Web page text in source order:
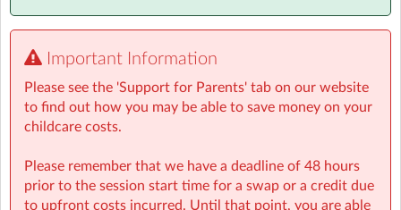
We supply a snack which includes fruit and/or vegetable
portions, please note that this is an after school snack to
keep them going before heading home for their main
meal. If you think your child will need something more
substantial, please send them with an additional snack
they are eaten.
Important Information
Please see the 'Support for Parents' tab on our website
to find out how you may be able to save money on your
childcare costs.
Please remember that we have a deadline of 48 hours
prior to the session start time for a swap or a credit due
to upfront costs incurred. Until that point, you are able